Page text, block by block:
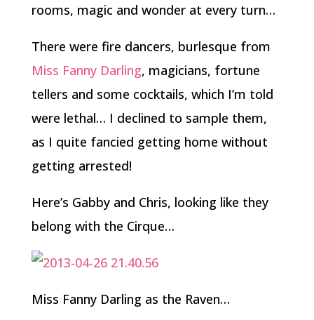
rooms, magic and wonder at every turn…
There were fire dancers, burlesque from
Miss Fanny Darling, magicians, fortune
tellers and some cocktails, which I’m told
were lethal… I declined to sample them,
as I quite fancied getting home without
getting arrested!
Here’s Gabby and Chris, looking like they
belong with the Cirque…
Miss Fanny Darling as the Raven…